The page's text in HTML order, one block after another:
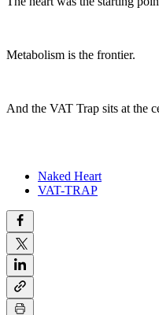
Metabolism is the frontier.
And the VAT Trap sits at the
Naked Heart
VAT-TRAP